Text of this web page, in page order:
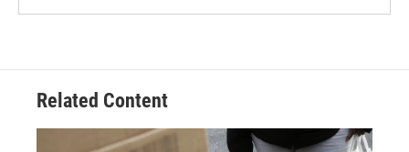
Related Content